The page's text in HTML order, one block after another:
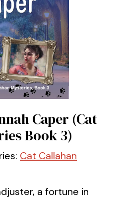
Caper (Cat
Book 3)
Cat Callahan
a fortune in